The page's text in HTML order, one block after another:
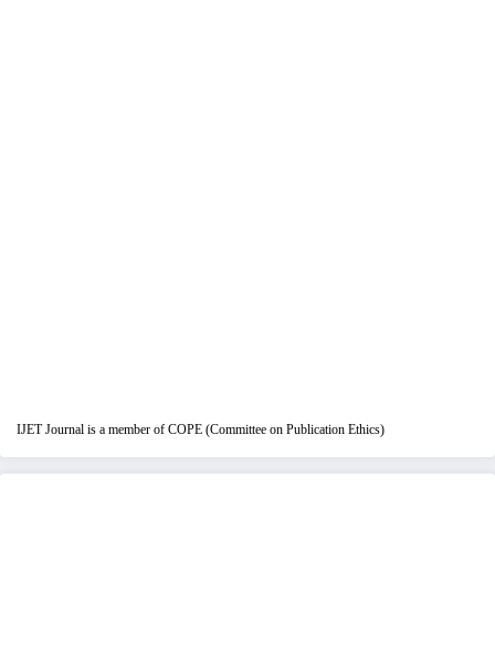
IJET Journal is a member of COPE (Committee on Publication Ethics)